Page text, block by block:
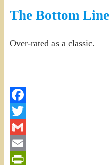
The Bottom Line
Over-rated as a classic.
Facebook
Twitter
Gmail
Email